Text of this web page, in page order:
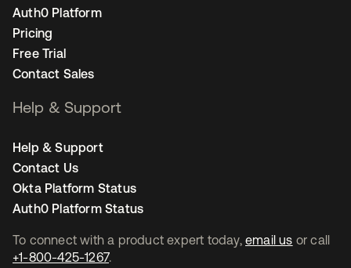
To connect with a product expert today, email us or call
+1-800-425-1267.
Auth0 Platform
Pricing
Free Trial
Contact Sales
Help & Support
Help & Support
Contact Us
Okta Platform Status
Auth0 Platform Status